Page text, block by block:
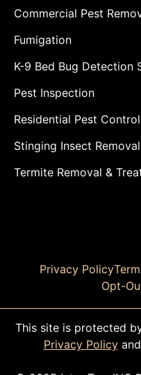
Commercial Pest
Fumigation
K-9 Bed Bug Detection
Pest Inspection
Residential Pest Control
Stinging Insect
Termite Removal &
Privacy Policy
Opt-
This site is protected
Privacy Policyand